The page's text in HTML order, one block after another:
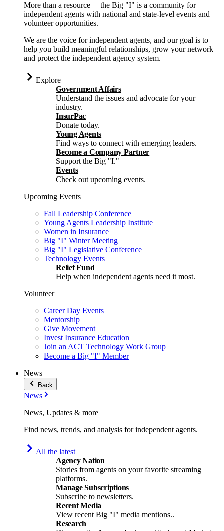
More than a resource —the Big "I" is a community for
independent agents with national and state-level events and
volunteer opportunities.
We are the voice for independent agents, and our goal is to
help you build meaningful relationships, grow your network
and protect the independent agency system.
Explore
Government Affairs
Understand the issues and advocate for your
industry.
InsurPac
Donate today.
Young Agents
Find ways to connect with emerging leaders.
Become a Company Partner
Support the Big "I."
Events
Check out upcoming events.
Upcoming Events
Fall Leadership Conference
Young Agents Leadership Institute
Women in Insurance
Big "I" Winter Meeting
Big "I" Legislative Conference
Technology Events
Relief Fund
Help when independent agents need it most.
Volunteer
Career Day Events
Mentorship
Give Movement
Invest Insurance Education
Join an ACT Technology Work Group
Become a Big "I" Member
News
Back
News
News, Updates & more
Find news, trends, and analysis for independent agents.
All the latest
Agency Nation
Stories from agents on your favorite streaming
platforms.
Manage Subscriptions
Subscribe to newsletters.
Recent Media
View recent Big "I" media mentions..
Research